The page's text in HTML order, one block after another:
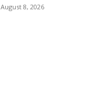
August 8, 2026